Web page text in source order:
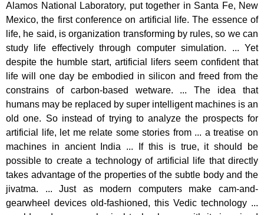
Alamos National Laboratory, put together in Santa Fe, New
Mexico, the first conference on artificial life. The essence of
life, he said, is organization transforming by rules, so we can
study life effectively through computer simulation. ... Yet
despite the humble start, artificial lifers seem confident that
life will one day be embodied in silicon and freed from the
constrains of carbon-based wetware. ... The idea that
humans may be replaced by super intelligent machines is an
old one. So instead of trying to analyze the prospects for
artificial life, let me relate some stories from ... a treatise on
machines in ancient India ... If this is true, it should be
possible to create a technology of artificial life that directly
takes advantage of the properties of the subtle body and the
jivatma. ... Just as modern computers make cam-and-
gearwheel devices old-fashioned, this Vedic technology ...